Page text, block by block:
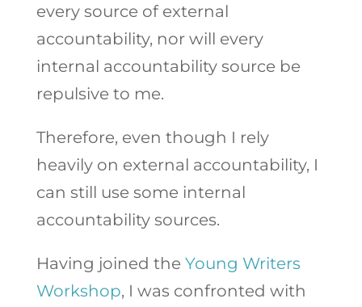
every source of external
accountability, nor will every
internal accountability source be
repulsive to me.
Therefore, even though I rely
heavily on external accountability, I
can still use some internal
accountability sources.
Having joined the Young Writers
Workshop, I was confronted with